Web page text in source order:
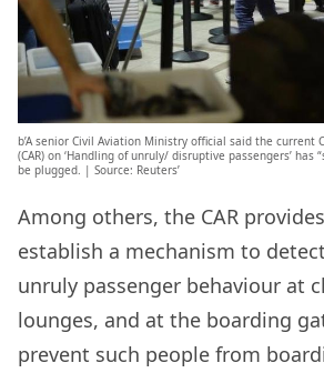
b’A senior Civil Aviation Ministry official said the current
(CAR) on ‘Handling of unruly/ disruptive passengers’ has
be plugged. | Source: Reuters’
Among others, the CAR
establish a mechanism to
unruly passenger behaviour at
lounges, and at the boarding
prevent such people from